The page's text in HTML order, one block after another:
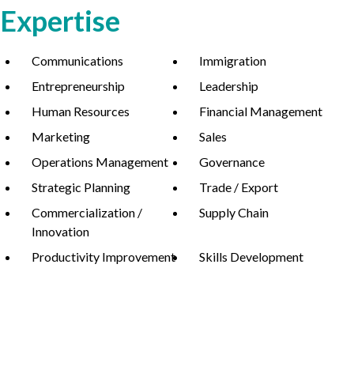
Business Skills
Non-Profit
International Development
Expertise
Communications
Immigration
Entrepreneurship
Leadership
Human Resources
Financial Management
Marketing
Sales
Operations Management
Governance
Strategic Planning
Trade / Export
Commercialization /
Innovation
Supply Chain
Productivity Improvement Skills Development